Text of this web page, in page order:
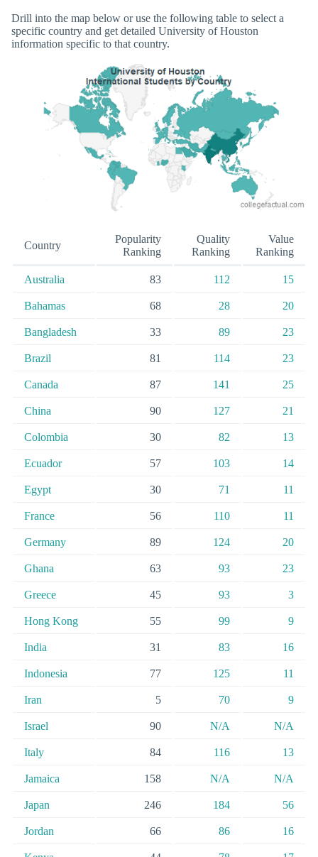
Drill into the map below or use the following table to select a
specific country and get detailed University of Houston
information specific to that country.
Country
Popularity
Ranking
Quality
Ranking
Value
Ranking
Australia 83 112 15
Bahamas 68 28 20
Bangladesh 33 89 23
Brazil 81 114 23
Canada 87 141 25
China 90 127 21
Colombia 30 82 13
Ecuador 57 103 14
Egypt 30 71 11
France 56 110 11
Germany 89 124 20
Ghana 63 93 23
Greece 45 93 3
Hong Kong 55 99 9
India 31 83 16
Indonesia 77 125 11
Iran 5 70 9
Israel 90 N/A N/A
Italy 84 116 13
Jamaica 158 N/A N/A
Japan 246 184 56
Jordan 66 86 16